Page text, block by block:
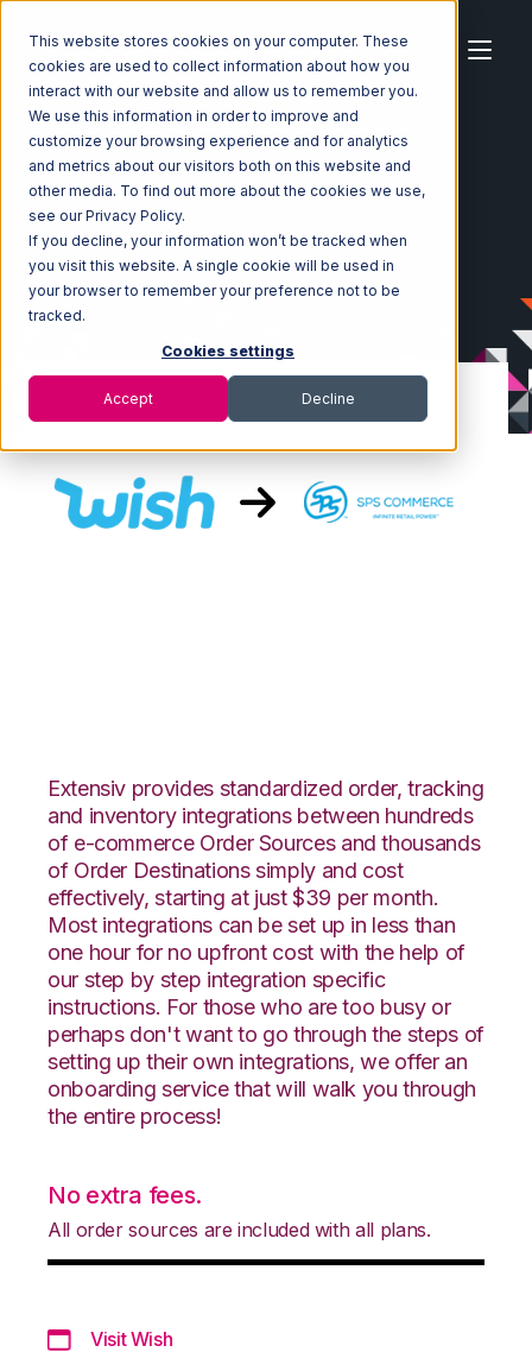
This website stores cookies on your computer. These
cookies are used to collect information about how you
interact with our website and allow us to remember you.
We use this information in order to improve and
customize your browsing experience and for analytics
and metrics about our visitors both on this website and
other media. To find out more about the cookies we use,
see our Privacy Policy.
If you decline, your information won’t be tracked when
you visit this website. A single cookie will be used in
your browser to remember your preference not to be
tracked.
Cookies settings
Accept Decline
Home Ecosystem Integrations
Wish
Wish with SPS Commerce Integration
Extensiv provides standardized order, tracking
and inventory integrations between hundreds
of e-commerce Order Sources and thousands
of Order Destinations simply and cost
effectively, starting at just $39 per month.
Most integrations can be set up in less than
one hour for no upfront cost with the help of
our step by step integration specific
instructions. For those who are too busy or
perhaps don't want to go through the steps of
setting up their own integrations, we offer an
onboarding service that will walk you through
the entire process!
No extra fees.
All order sources are included with all plans.
Visit Wish